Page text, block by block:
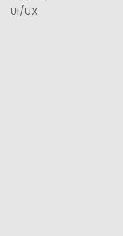
UI/UX